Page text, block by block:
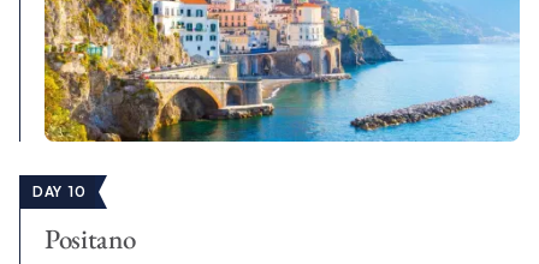
DAY 10
Positano